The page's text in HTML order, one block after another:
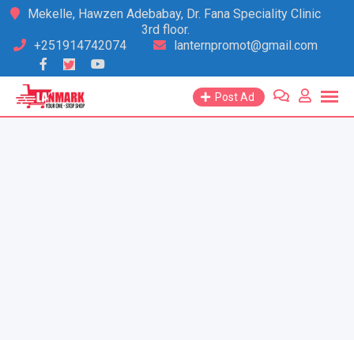
Skip
content
Mekelle, Hawzen Adebabay, Dr. Fana Speciality Clinic
3rd floor.
+251914742074
lanternpromot@gmail.com
Post Ad